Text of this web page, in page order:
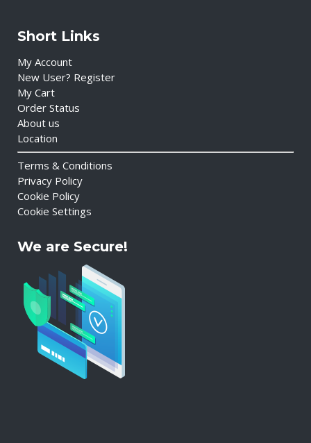
Short Links
My Account
New User? Register
My Cart
Order Status
About us
Location
Terms & Conditions
Privacy Policy
Cookie Policy
Cookie Settings
We are Secure!